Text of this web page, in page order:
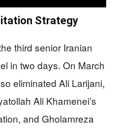
Strategy
third senior Iranian
in two days. On March
eliminated Ali Larijani,
Ali Khamenei’s
and Gholamreza